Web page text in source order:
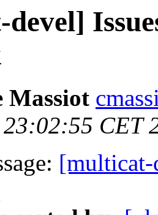
Massiot
23:02:55 CET
[multicat-